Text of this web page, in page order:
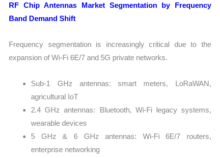
RF Chip Antennas Market Segmentation by Frequency
Band Demand Shift
Frequency segmentation is increasingly critical due to the
expansion of Wi-Fi 6E/7 and 5G private networks.
Sub-1 GHz antennas: smart meters, LoRaWAN,
agricultural IoT
2.4 GHz antennas: Bluetooth, Wi-Fi legacy systems,
wearable devices
5 GHz & 6 GHz antennas: Wi-Fi 6E/7 routers,
enterprise networking